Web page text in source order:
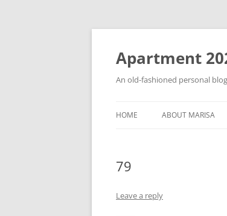
Apartment
An old-fashioned personal blog
HOME ABOUT MARISA
79
Leave a reply